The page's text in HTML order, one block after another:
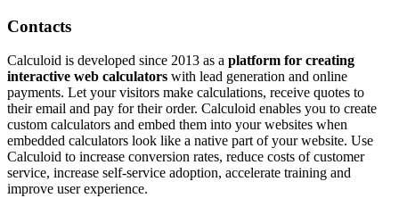
Contacts
Calculoid is developed since 2013 as a platform for creating
interactive web calculators with lead generation and online
payments. Let your visitors make calculations, receive quotes to
their email and pay for their order. Calculoid enables you to create
custom calculators and embed them into your websites when
embedded calculators look like a native part of your website. Use
Calculoid to increase conversion rates, reduce costs of customer
service, increase self-service adoption, accelerate training and
improve user experience.